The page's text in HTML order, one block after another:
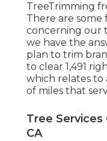
TreeTrimming
There are
concerning our
we have the
plan to trim
to clear 1,491
which relates to
of miles that
Tree
CA